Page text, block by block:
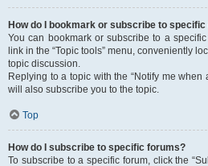
How do I bookmark or subscribe to
You can bookmark or subscribe to a
link in the “Topic tools” menu, conveniently
topic discussion.
Replying to a topic with the “Notify me when
will also subscribe you to the topic.
Top
How do I subscribe to specific forums?
To subscribe to a specific forum, click the